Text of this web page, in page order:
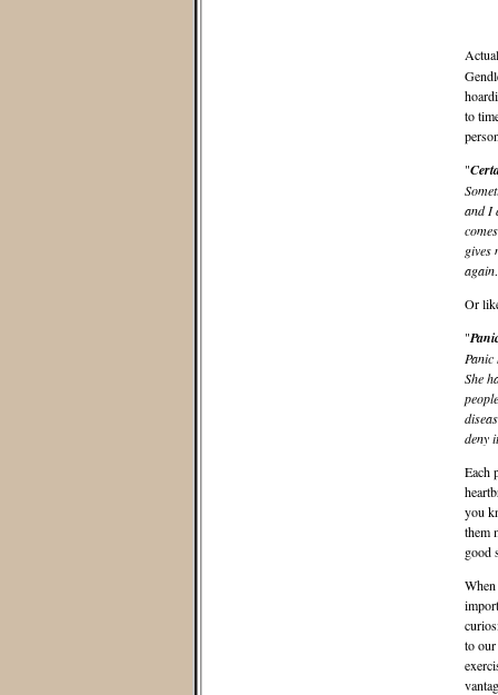
to
"
and I
gives
Or
"
She
deny
Each
you
them
good
to